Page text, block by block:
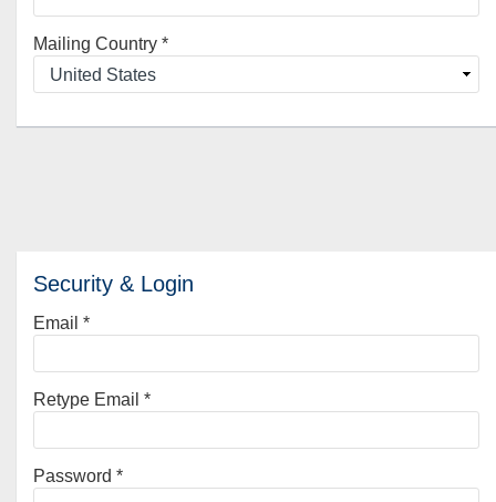
Mailing Country *
Security & Login
Email *
Retype Email *
Password *